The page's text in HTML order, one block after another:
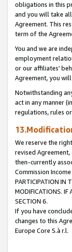
obligations in this
and you will take
Agreement. This
term of the
You and we are
employment
or our affiliates'
Agreement, you
Notwithstanding
act in any manner
regulations, rules
We reserve the
revised
then-currently
Commission
PARTICIPATION IN
MODIFICATIONS. IF
SECTION 6.
If you have
changes to this
Europe Core S.à r.l.